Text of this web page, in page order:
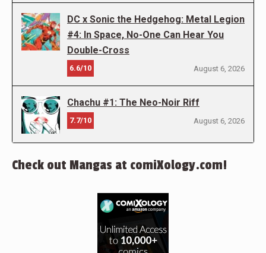
DC x Sonic the Hedgehog: Metal Legion
#4: In Space, No-One Can Hear You
Double-Cross
6.6/10 August 6, 2026
Chachu #1: The Neo-Noir Riff
7.7/10 August 6, 2026
Check out Mangas at comiXology.com!